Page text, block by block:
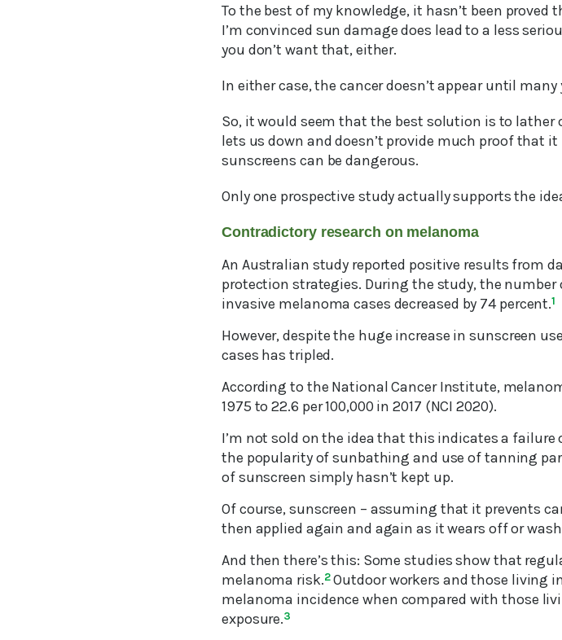
To the best of my knowledge, it hasn’t been
I’m convinced sun damage does lead to a less
you don’t want that, either.
In either case, the cancer doesn’t appear until
So, it would seem that the best solution is to lather
lets us down and doesn’t provide much proof that
sunscreens can be dangerous.
Only one prospective study actually supports the
Contradictory research on melanoma
An Australian study reported positive results from
protection strategies. During the study, the
invasive melanoma cases decreased by 74 percent.1
However, despite the huge increase in sunscreen
cases has tripled.
According to the National Cancer Institute,
1975 to 22.6 per 100,000 in 2017 (NCI 2020).
I’m not sold on the idea that this indicates a
the popularity of sunbathing and use of tanning
of sunscreen simply hasn’t kept up.
Of course, sunscreen – assuming that it prevents
then applied again and again as it wears off or
And then there’s this: Some studies show that
melanoma risk.2Outdoor workers and those living
melanoma incidence when compared with those
exposure.3